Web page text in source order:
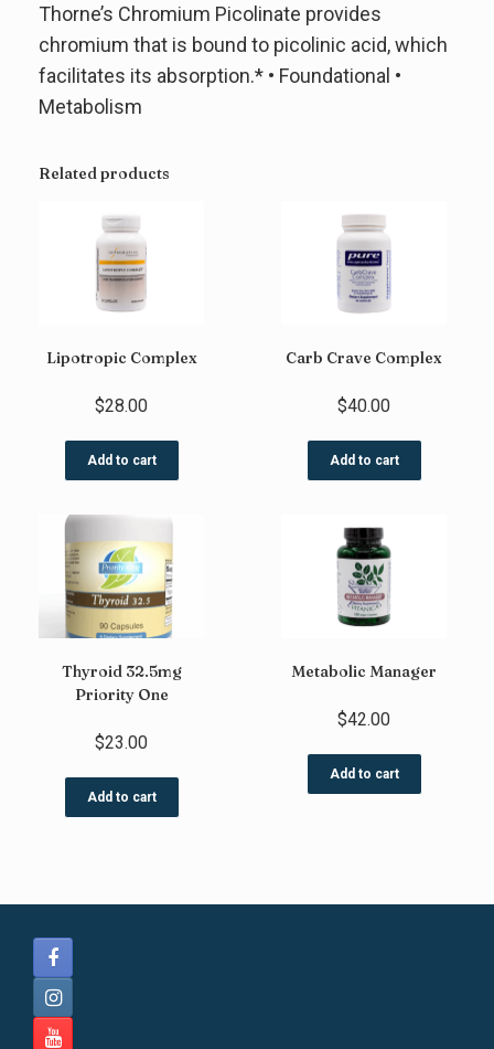
Thorne’s Chromium Picolinate provides
chromium that is bound to picolinic acid, which
facilitates its absorption.* • Foundational •
Metabolism
Related products
Lipotropic Complex
$28.00
Add to cart
Carb Crave Complex
$40.00
Add to cart
Thyroid 32.5mg
Priority One
$23.00
Add to cart
Metabolic Manager
$42.00
Add to cart